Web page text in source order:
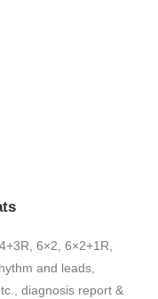
6×2, 6×2+1R,
and leads,
diagnosis report &